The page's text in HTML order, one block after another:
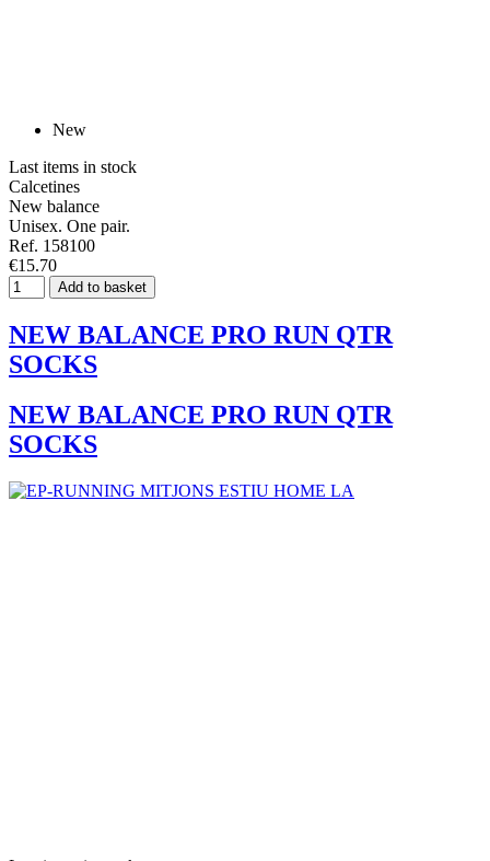
New
Last items in stock
Calcetines
New balance
Unisex. One pair.
Ref. 158100
€15.70
Add to basket
NEW BALANCE PRO RUN QTR
SOCKS
NEW BALANCE PRO RUN QTR
SOCKS